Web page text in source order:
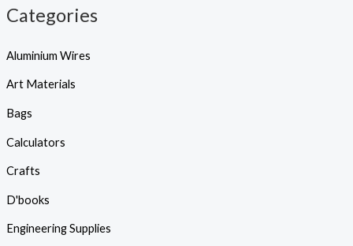
Categories
Aluminium Wires
Art Materials
Bags
Calculators
Crafts
D'books
Engineering Supplies